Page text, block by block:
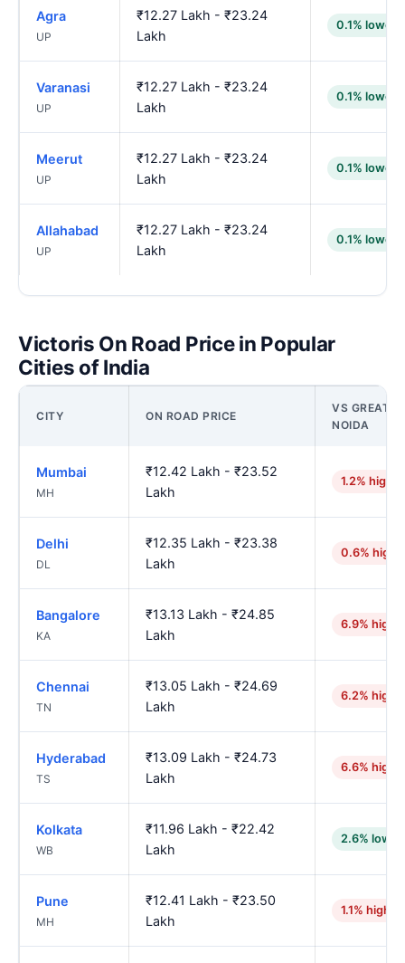
Agra
UP
₹12.27 Lakh - ₹23.24
Lakh
0.1% lower
Varanasi
UP
₹12.27 Lakh - ₹23.24
Lakh
0.1% lower
Meerut
UP
₹12.27 Lakh - ₹23.24
Lakh
0.1% lower
Allahabad
UP
₹12.27 Lakh - ₹23.24
Lakh
0.1% lower
Victoris On Road Price in Popular
Cities of India
CITY ON ROAD PRICE
VS GREATER
NOIDA
Mumbai
MH
₹12.42 Lakh - ₹23.52
Lakh
1.2% higher
Delhi
DL
₹12.35 Lakh - ₹23.38
Lakh
0.6%
Bangalore
KA
₹13.13 Lakh - ₹24.85
Lakh
6.9%
Chennai
TN
₹13.05 Lakh - ₹24.69
Lakh
6.2%
Hyderabad
TS
₹13.09 Lakh - ₹24.73
Lakh
6.6%
Kolkata
WB
₹11.96 Lakh - ₹22.42
Lakh
2.6% lower
Pune
MH
₹12.41 Lakh - ₹23.50
Lakh
1.1% higher